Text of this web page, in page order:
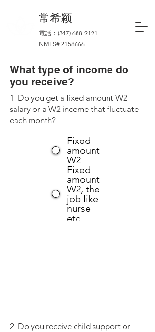
​常希颖
電話：(347) 688-9191
NMLS# 2158666
What type of income do
you receive?
1. Do you get a fixed amount W2
salary or a W2 income that fluctuate
each month?
Fixed
amount
W2
Fixed
amount
W2, the
job like
nurse
etc
2. Do you receive child support or